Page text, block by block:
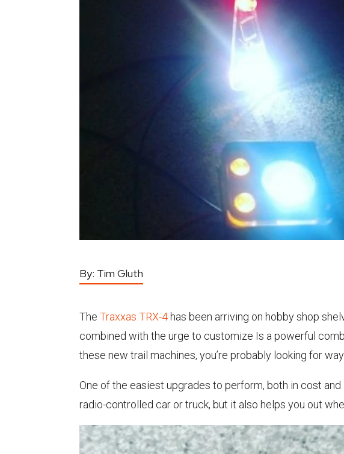
By: Tim Gluth
The Traxxas TRX-4 has been arriving on hobby shop
combined with the urge to customize Is a powerful
these new trail machines, you’re probably looking for
One of the easiest upgrades to perform, both in cost
radio-controlled car or truck, but it also helps you out